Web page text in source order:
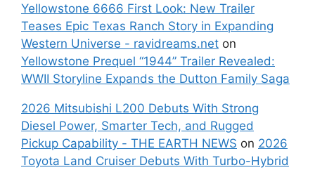
Yellowstone 6666 First Look: New Trailer
Teases Epic Texas Ranch Story in Expanding
Western Universe - ravidreams.net on
Yellowstone Prequel “1944” Trailer Revealed:
WWII Storyline Expands the Dutton Family Saga
2026 Mitsubishi L200 Debuts With Strong
Diesel Power, Smarter Tech, and Rugged
Pickup Capability - THE EARTH NEWS on 2026
Toyota Land Cruiser Debuts With Turbo-Hybrid